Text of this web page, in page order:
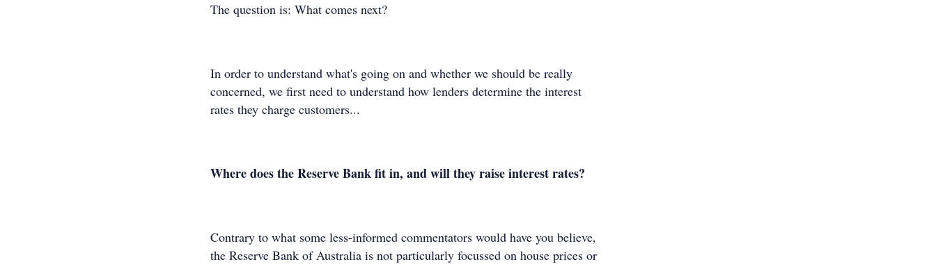
The question is: What comes next?
In order to understand what's going on and whether we should be really
concerned, we first need to understand how lenders determine the interest
rates they charge customers...
Where does the Reserve Bank fit in, and will they raise interest rates?
Contrary to what some less-informed commentators would have you believe,
the Reserve Bank of Australia is not particularly focussed on house prices or